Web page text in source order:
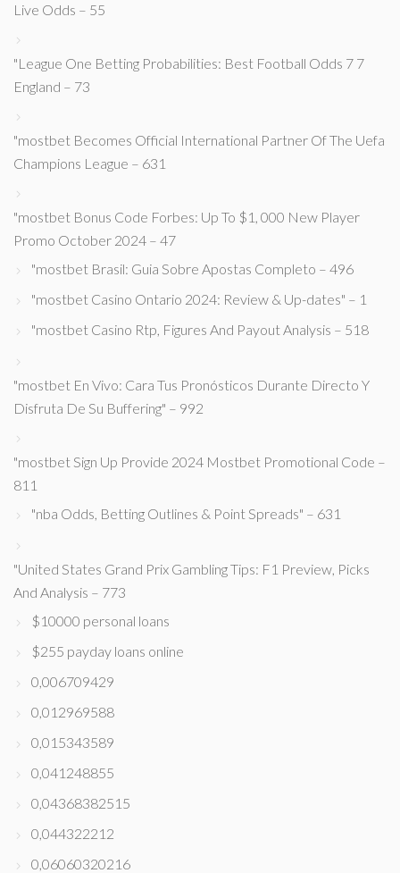
Live Odds – 55
"League One Betting Probabilities: Best Football Odds 7 7
England – 73
"mostbet Becomes Official International Partner Of The Uefa
Champions League – 631
"mostbet Bonus Code Forbes: Up To $1, 000 New Player
Promo October 2024 – 47
"mostbet Brasil: Guia Sobre Apostas Completo – 496
"mostbet Casino Ontario 2024: Review & Up-dates" – 1
"mostbet Casino Rtp, Figures And Payout Analysis – 518
"mostbet En Vivo: Cara Tus Pronósticos Durante Directo Y
Disfruta De Su Buffering" – 992
"mostbet Sign Up Provide 2024 Mostbet Promotional Code –
811
"nba Odds, Betting Outlines & Point Spreads" – 631
"United States Grand Prix Gambling Tips: F1 Preview, Picks
And Analysis – 773
$10000 personal loans
$255 payday loans online
0,006709429
0,012969588
0,015343589
0,041248855
0,04368382515
0,044322212
0,06060320216